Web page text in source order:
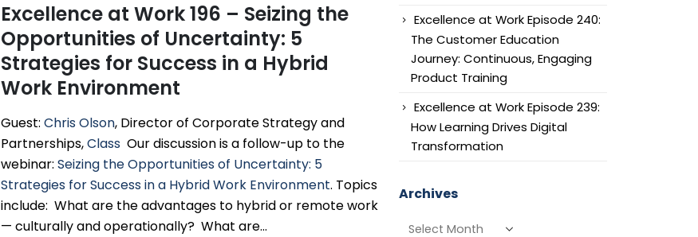
Excellence at Work 196 – Seizing the
Opportunities of Uncertainty: 5
Strategies for Success in a Hybrid
Work Environment
Guest:Chris Olson, Director of Corporate Strategy and
Partnerships,Class Our discussion is a follow-up to the
webinar:Seizing the Opportunities of Uncertainty: 5
Strategies for Success in a Hybrid Work Environment. Topics
include: What are the advantages to hybrid or remote work
— culturally and operationally? What are...
Excellence at Work Episode 240:
The Customer Education
Journey: Continuous, Engaging
Product Training
Excellence at Work Episode 239:
How Learning Drives Digital
Transformation
Archives
Archives